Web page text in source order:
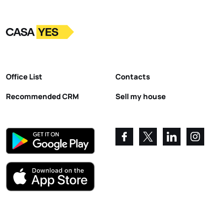
LogoGo to homepage
Office List
Recommended CRM
Contacts
Sell my house